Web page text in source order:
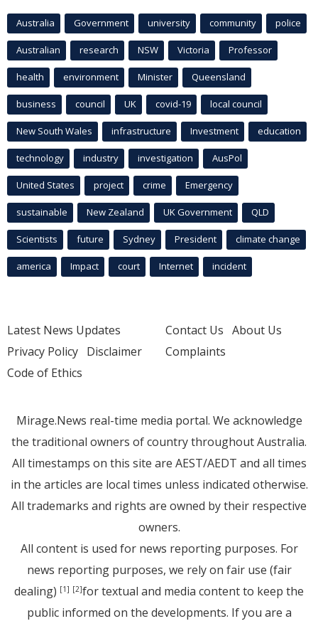
Australia Government university community police
Australian research NSW Victoria Professor
health environment Minister Queensland
business council UK covid-19 local council
New South Wales infrastructure Investment education
technology industry investigation AusPol
United States project crime Emergency
sustainable New Zealand UK Government QLD
Scientists future Sydney President climate change
america Impact court Internet incident
Latest News Updates
Privacy Policy Disclaimer
Code of Ethics
Contact Us About Us
Complaints
Mirage.News real-time media portal. We acknowledge
the traditional owners of country throughout Australia.
All timestamps on this site are AEST/AEDT and all times
in the articles are local times unless indicated otherwise.
All trademarks and rights are owned by their respective
owners.
All content is used for news reporting purposes. For
news reporting purposes, we rely on fair use (fair
dealing) [1] [2]for textual and media content to keep the
public informed on the developments. If you are a